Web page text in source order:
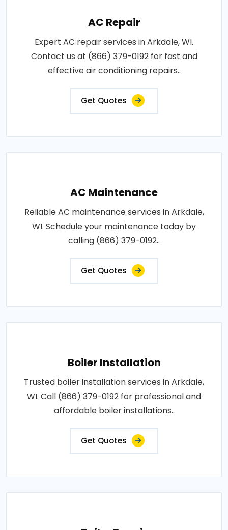
AC Repair
Expert AC repair services in Arkdale, WI.
Contact us at (866) 379-0192 for fast and
effective air conditioning repairs..
Get Quotes
AC Maintenance
Reliable AC maintenance services in Arkdale,
WI. Schedule your maintenance today by
calling (866) 379-0192..
Get Quotes
Boiler Installation
Trusted boiler installation services in Arkdale,
WI. Call (866) 379-0192 for professional and
affordable boiler installations..
Get Quotes